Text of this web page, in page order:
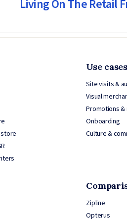
Living On The Retail
Use cases
Site visits &
Visual
Promotions
Onboarding
Culture &
Zipline
Opterus